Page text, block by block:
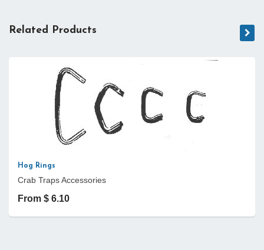
Related Products
Hog Rings
Crab Traps Accessories
From $ 6.10